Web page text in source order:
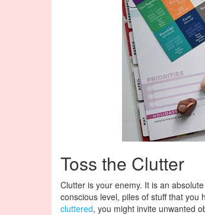
Toss the Clutter
Clutter is your enemy. It is an
conscious level, piles of stuff that
cluttered, you might invite unwanted